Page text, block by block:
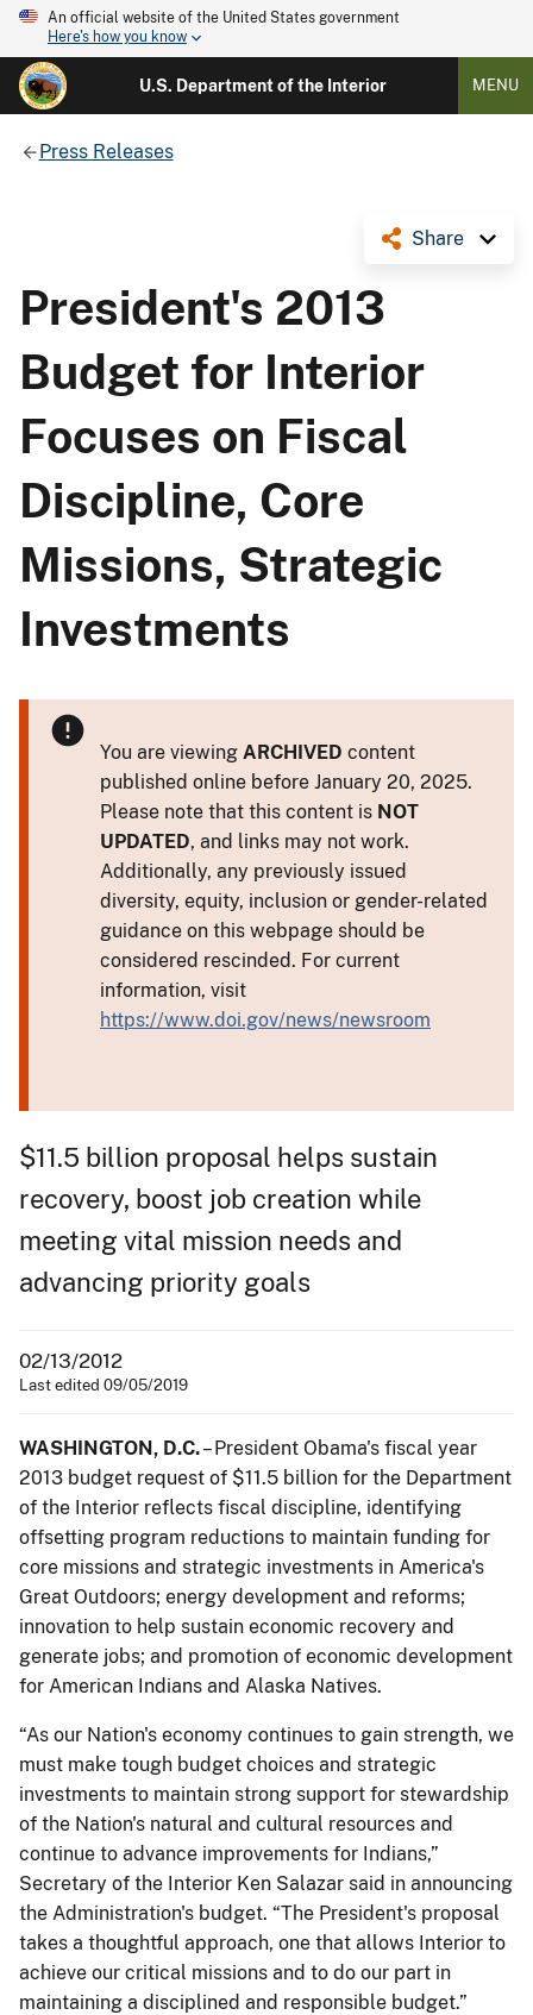
An official website of the United States government
Here's how you know
U.S. Department of the Interior MENU
Press Releases
Share
President's 2013
Budget for Interior
Focuses on Fiscal
Discipline, Core
Missions, Strategic
Investments
You are viewing ARCHIVED content
published online before January 20, 2025.
Please note that this content is NOT
UPDATED, and links may not work.
Additionally, any previously issued
diversity, equity, inclusion or gender-related
guidance on this webpage should be
considered rescinded. For current
information, visit
https://www.doi.gov/news/newsroom
$11.5 billion proposal helps sustain
recovery, boost job creation while
meeting vital mission needs and
advancing priority goals
02/13/2012
Last edited 09/05/2019
WASHINGTON, D.C.– President Obama's fiscal year
2013 budget request of $11.5 billion for the Department
of the Interior reflects fiscal discipline, identifying
offsetting program reductions to maintain funding for
core missions and strategic investments in America's
Great Outdoors; energy development and reforms;
innovation to help sustain economic recovery and
generate jobs; and promotion of economic development
for American Indians and Alaska Natives.
“As our Nation's economy continues to gain strength, we
must make tough budget choices and strategic
investments to maintain strong support for stewardship
of the Nation's natural and cultural resources and
continue to advance improvements for Indians,”
Secretary of the Interior Ken Salazar said in announcing
the Administration's budget. “The President's proposal
takes a thoughtful approach, one that allows Interior to
achieve our critical missions and to do our part in
maintaining a disciplined and responsible budget.”